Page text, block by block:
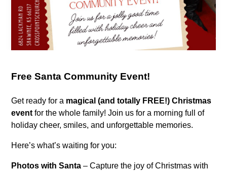
Free Santa Community Event!
Get ready for a magical (and totally FREE!) Christmas
event for the whole family! Join us for a morning full of
holiday cheer, smiles, and unforgettable memories.
Here’s what’s waiting for you:
Photos with Santa – Capture the joy of Christmas with